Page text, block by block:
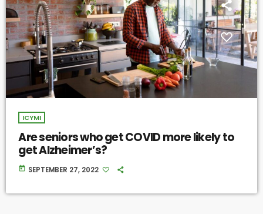
ICYMI
Are seniors who get COVID more likely to
get Alzheimer’s?
today SEPTEMBER 27, 2022